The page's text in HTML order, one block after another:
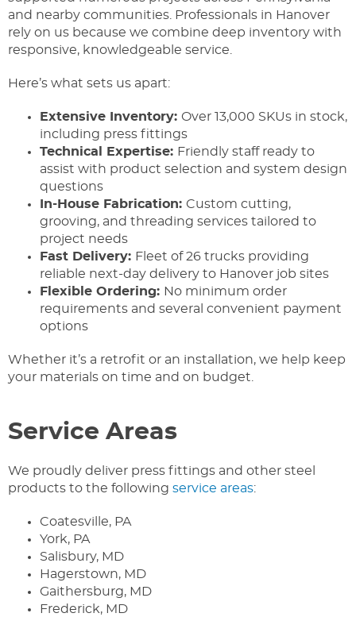
and nearby communities. Professionals in Hanover
rely on us because we combine deep inventory with
responsive, knowledgeable service.
Here’s what sets us apart:
Extensive Inventory: Over 13,000 SKUs in stock,
including press fittings
Technical Expertise: Friendly staff ready to
assist with product selection and system design
questions
In-House Fabrication: Custom cutting,
grooving, and threading services tailored to
project needs
Fast Delivery: Fleet of 26 trucks providing
reliable next-day delivery to Hanover job sites
Flexible Ordering: No minimum order
requirements and several convenient payment
options
Whether it’s a retrofit or an installation, we help keep
your materials on time and on budget.
Service Areas
We proudly deliver press fittings and other steel
products to the following service areas:
Coatesville, PA
York, PA
Salisbury, MD
Hagerstown, MD
Gaithersburg, MD
Frederick, MD